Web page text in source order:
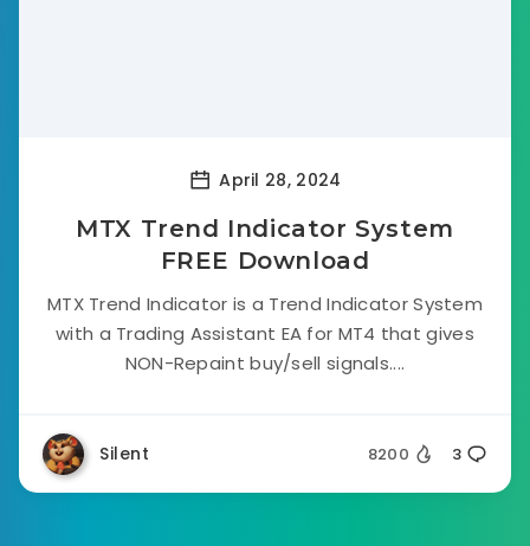
April 28, 2024
MTX Trend Indicator System
FREE Download
MTX Trend Indicator is a Trend Indicator System
with a Trading Assistant EA for MT4 that gives
NON-Repaint buy/sell signals....
Silent 8200 3